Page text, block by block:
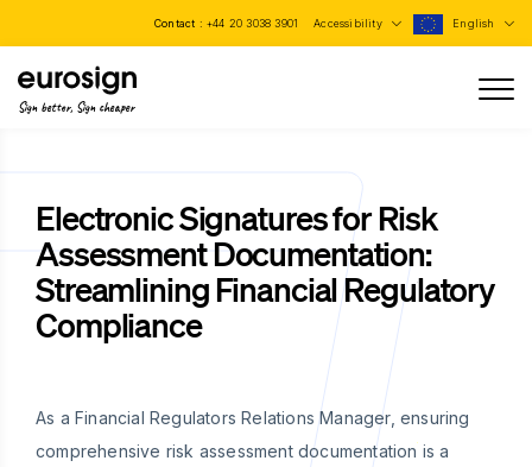
Contact : +44 20 3038 3901 Accessibility English
Sign better, Sign cheaper
Electronic Signatures for Risk
Assessment Documentation:
Streamlining Financial Regulatory
Compliance
As a Financial Regulators Relations Manager, ensuring
comprehensive risk assessment documentation is a